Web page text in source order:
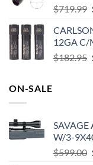
$719.99
12GA C/
$182.95
ON-SALE
W/3-
$599.00